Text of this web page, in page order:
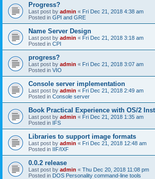
Progress?
Last post by admin « Fri Dec 21, 2018 4:38 am
Posted in GPI and GRE
Name Server Design
Last post by admin « Fri Dec 21, 2018 3:18 am
Posted in CPI
progress?
Last post by admin « Fri Dec 21, 2018 3:07 am
Posted in VIO
Console server implementation
Last post by admin « Fri Dec 21, 2018 2:49 am
Posted in Console server
Book Practical Experience with OS/2
Last post by admin « Fri Dec 21, 2018 1:35 am
Posted in IFS
Libraries to support image formats
Last post by admin « Fri Dec 21, 2018 12:48 am
Posted in IIF/IXF
0.0.2 release
Last post by admin « Thu Dec 20, 2018 11:08 pm
Posted in DOS Personality command-line tools